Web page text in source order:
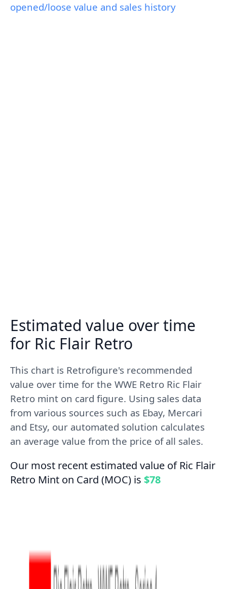
opened/loose value and sales history
Estimated value over time
for Ric Flair Retro
This chart is Retrofigure's recommended
value over time for the WWE Retro Ric Flair
Retro mint on card figure. Using sales data
from various sources such as Ebay, Mercari
and Etsy, our automated solution calculates
an average value from the price of all sales.
Our most recent estimated value of Ric Flair
Retro Mint on Card (MOC) is $78